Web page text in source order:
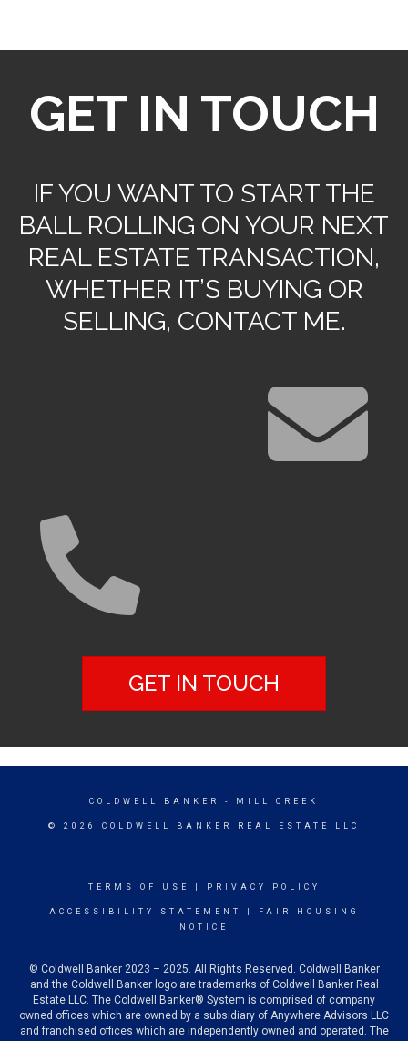
GET IN TOUCH
IF YOU WANT TO START THE
BALL ROLLING ON YOUR NEXT
REAL ESTATE TRANSACTION,
WHETHER IT’S BUYING OR
SELLING, CONTACT ME.
GET IN TOUCH
COLDWELL BANKER - MILL CREEK
© 2026 COLDWELL BANKER REAL ESTATE LLC
TERMS OF USE PRIVACY POLICY
ACCESSIBILITY STATEMENT
FAIR HOUSING
NOTICE
© Coldwell Banker 2023 – 2025. All Rights Reserved. Coldwell Banker
and the Coldwell Banker logo are trademarks of Coldwell Banker Real
Estate LLC. The Coldwell Banker® System is comprised of company
owned offices which are owned by a subsidiary of Anywhere Advisors LLC
and franchised offices which are independently owned and operated. The